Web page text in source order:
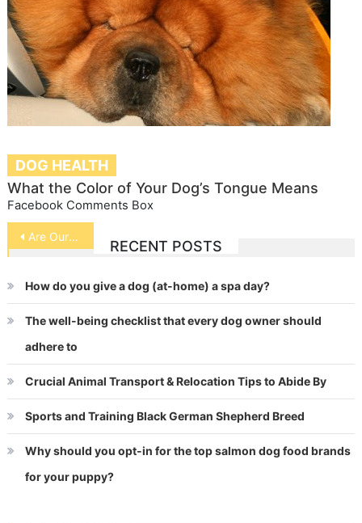
DOG HEALTH
What the Color of Your Dog’s Tongue Means
Facebook Comments Box
Post
navigation
Are Our Pet Safe From BSE
RECENT POSTS
How do you give a dog (at-home) a spa day?
The well-being checklist that every dog owner should
adhere to
Crucial Animal Transport & Relocation Tips to Abide By
Sports and Training Black German Shepherd Breed
Why should you opt-in for the top salmon dog food brands
for your puppy?